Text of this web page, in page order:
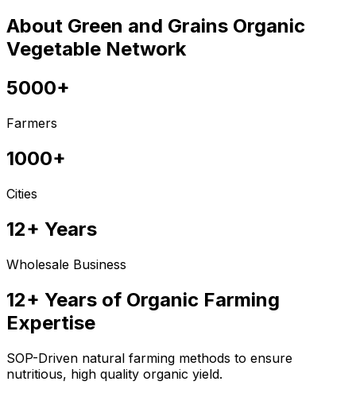
About Green and Grains Organic
Vegetable Network
5000+
Farmers
1000+
Cities
12+ Years
Wholesale Business
12+ Years of Organic Farming
Expertise
SOP-Driven natural farming methods to ensure
nutritious, high quality organic yield.